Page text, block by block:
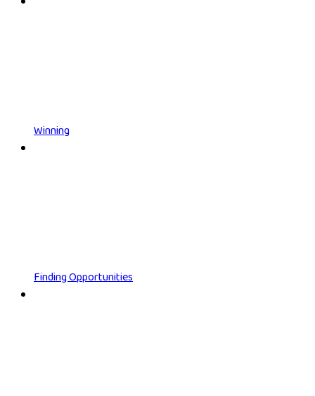
Winning
Finding Opportunities